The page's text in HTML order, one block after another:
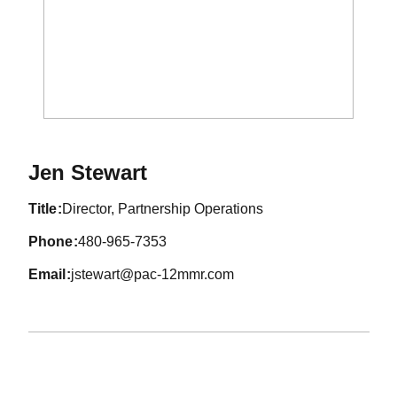
Jen Stewart
title Director, Partnership Operations
phone 480-965-7353
email jstewart@pac-12mmr.com